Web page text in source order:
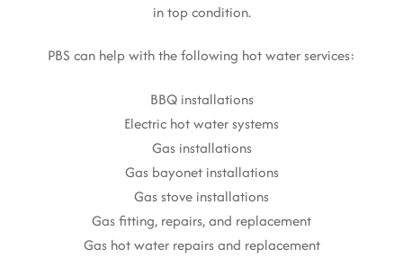
in top condition.
PBS can help with the following hot water services:
BBQ installations
Electric hot water systems
Gas installations
Gas bayonet installations
Gas stove installations
Gas fitting, repairs, and replacement
Gas hot water repairs and replacement